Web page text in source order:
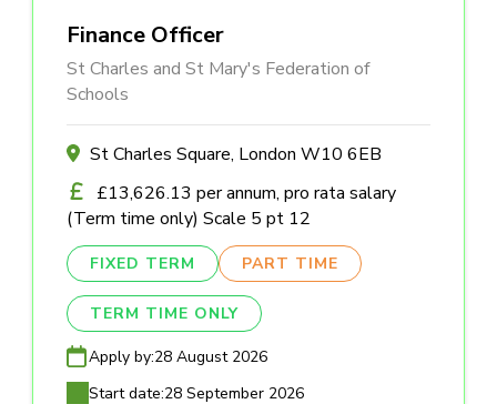
Finance Officer
St Charles and St Mary's Federation of
Schools
St Charles Square, London W10 6EB
£13,626.13 per annum, pro rata salary
(Term time only) Scale 5 pt 12
FIXED TERM PART TIME
TERM TIME ONLY
Apply by:28 August 2026
Start date:28 September 2026